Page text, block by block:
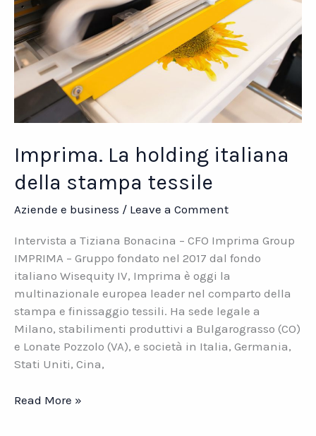
Imprima. La holding italiana
della stampa tessile
Aziende e business / Leave a Comment
Intervista a Tiziana Bonacina – CFO Imprima Group
IMPRIMA – Gruppo fondato nel 2017 dal fondo
italiano Wisequity IV, Imprima è oggi la
multinazionale europea leader nel comparto della
stampa e finissaggio tessili. Ha sede legale a
Milano, stabilimenti produttivi a Bulgarograsso (CO)
e Lonate Pozzolo (VA), e società in Italia, Germania,
Stati Uniti, Cina,
Imprima.
Read More »